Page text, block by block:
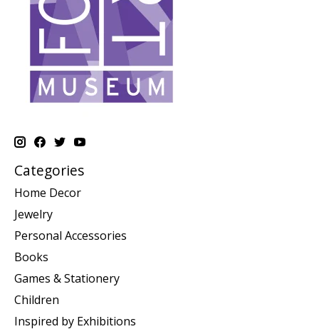
Categories
Home Decor
Jewelry
Personal Accessories
Books
Games & Stationery
Children
Inspired by Exhibitions